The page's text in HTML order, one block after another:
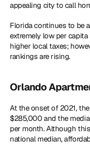
appealing city to call
Florida continues to be
extremely low per
higher local taxes;
rankings are rising.
Orlando
At the onset of 2021,
$285,000 and the
per month. Although
national median,